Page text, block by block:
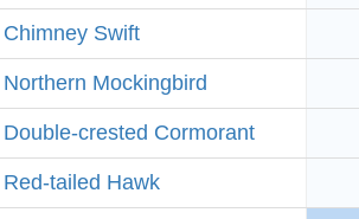
Chimney Swift
Northern Mockingbird
Double-crested Cormorant
Red-tailed Hawk